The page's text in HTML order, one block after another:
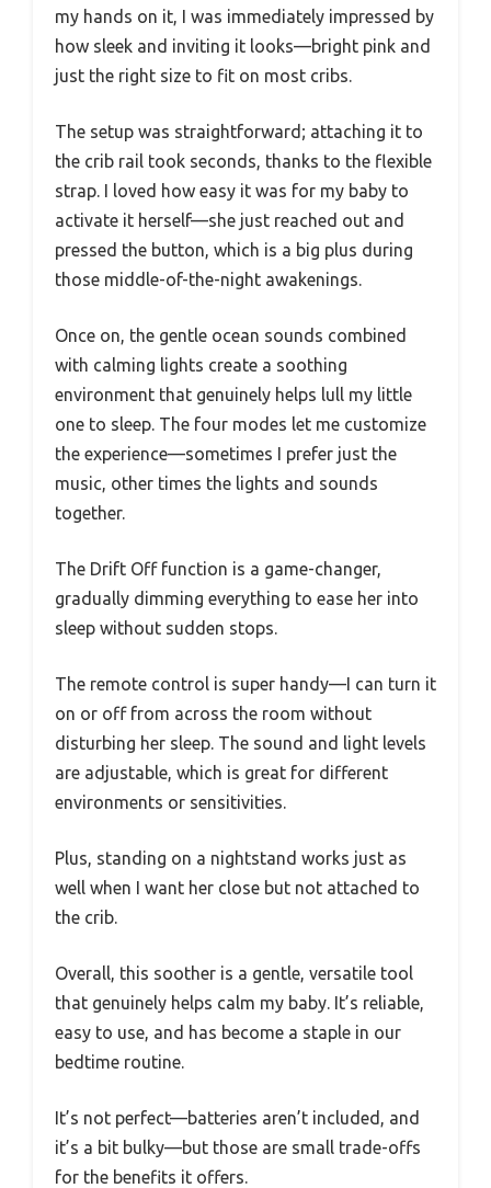
my hands on it, I was immediately impressed by
how sleek and inviting it looks—bright pink and
just the right size to fit on most cribs.
The setup was straightforward; attaching it to
the crib rail took seconds, thanks to the flexible
strap. I loved how easy it was for my baby to
activate it herself—she just reached out and
pressed the button, which is a big plus during
those middle-of-the-night awakenings.
Once on, the gentle ocean sounds combined
with calming lights create a soothing
environment that genuinely helps lull my little
one to sleep. The four modes let me customize
the experience—sometimes I prefer just the
music, other times the lights and sounds
together.
The Drift Off function is a game-changer,
gradually dimming everything to ease her into
sleep without sudden stops.
The remote control is super handy—I can turn it
on or off from across the room without
disturbing her sleep. The sound and light levels
are adjustable, which is great for different
environments or sensitivities.
Plus, standing on a nightstand works just as
well when I want her close but not attached to
the crib.
Overall, this soother is a gentle, versatile tool
that genuinely helps calm my baby. It’s reliable,
easy to use, and has become a staple in our
bedtime routine.
It’s not perfect—batteries aren’t included, and
it’s a bit bulky—but those are small trade-offs
for the benefits it offers.